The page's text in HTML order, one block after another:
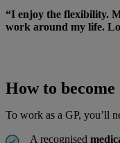
“I enjoy the flexibility.
work around my life.
How to
To work as a GP, you’ll
A recognised